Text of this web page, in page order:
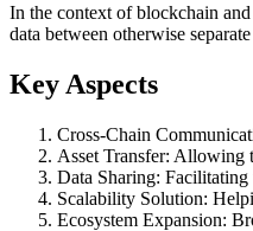
In the context of blockchain
data between otherwise
Key Aspects
Cross-Chain
Asset Transfer: Allowing
Data Sharing:
Scalability Solution:
Ecosystem Expansion: